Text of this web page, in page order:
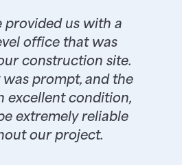
provided us with a
office that was
construction site.
was prompt, and the
excellent condition,
extremely reliable
our project.